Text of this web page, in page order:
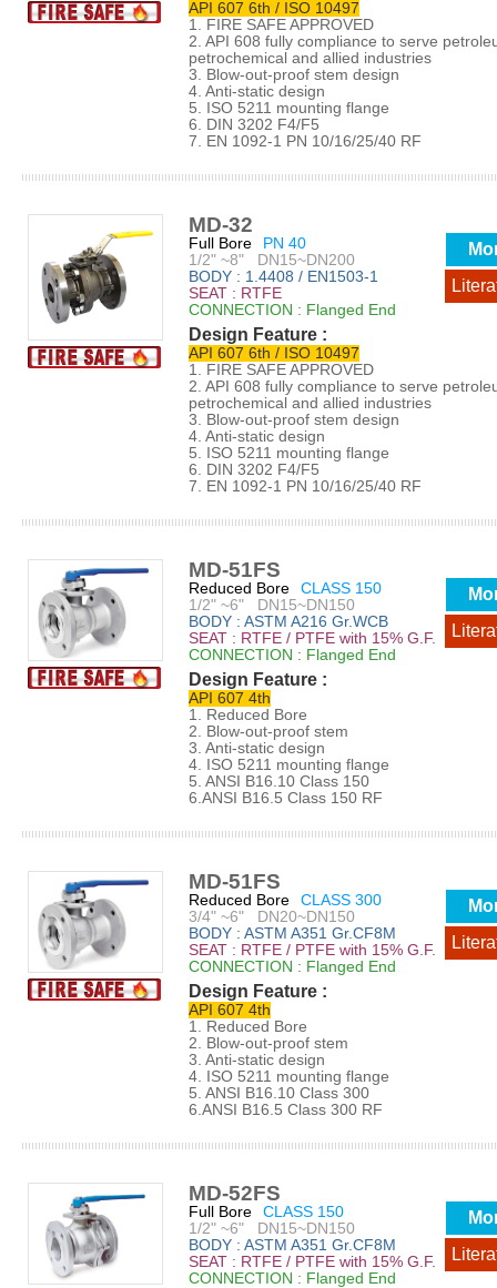
API 607 6th / ISO 10497
1. FIRE SAFE APPROVED
2. API 608 fully compliance to serve
petrochemical and allied industries
3. Blow-out-proof stem design
4. Anti-static design
5. ISO 5211 mounting flange
6. DIN 3202 F4/F5
7. EN 1092-1 PN 10/16/25/40 RF
MD-32
Full Bore
PN 40
1/2" ~8" DN15~DN200
BODY : 1.4408 / EN1503-1
SEAT : RTFE
CONNECTION : Flanged End
Design Feature :
API 607 6th / ISO 10497
1. FIRE SAFE APPROVED
2. API 608 fully compliance to serve
petrochemical and allied industries
3. Blow-out-proof stem design
4. Anti-static design
5. ISO 5211 mounting flange
6. DIN 3202 F4/F5
7. EN 1092-1 PN 10/16/25/40 RF
MD-51FS
Reduced Bore
CLASS 150
1/2" ~6" DN15~DN150
BODY : ASTM A216 Gr.WCB
SEAT : RTFE / PTFE with 15% G.F.
CONNECTION : Flanged End
Design Feature :
API 607 4th
1. Reduced Bore
2. Blow-out-proof stem
3. Anti-static design
4. ISO 5211 mounting flange
5. ANSI B16.10 Class 150
6.ANSI B16.5 Class 150 RF
MD-51FS
Reduced Bore
CLASS 300
3/4" ~6" DN20~DN150
BODY : ASTM A351 Gr.CF8M
SEAT : RTFE / PTFE with 15% G.F.
CONNECTION : Flanged End
Design Feature :
API 607 4th
1. Reduced Bore
2. Blow-out-proof stem
3. Anti-static design
4. ISO 5211 mounting flange
5. ANSI B16.10 Class 300
6.ANSI B16.5 Class 300 RF
MD-52FS
Full Bore
CLASS 150
1/2" ~6" DN15~DN150
BODY : ASTM A351 Gr.CF8M
SEAT : RTFE / PTFE with 15% G.F.
CONNECTION : Flanged End